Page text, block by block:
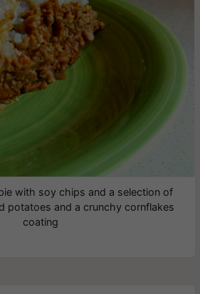
with soy chips and a selection of
potatoes and a crunchy cornflakes
coating